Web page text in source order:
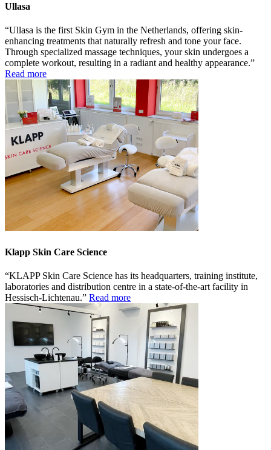
Ullasa
Ullasa is the first Skin Gym in the Netherlands, offering skin-
enhancing treatments that naturally refresh and tone your face.
Through specialized massage techniques, your skin undergoes a
complete workout, resulting in a radiant and healthy appearance.
Read more
Klapp Skin Care Science
KLAPP Skin Care Science has its headquarters, training institute,
laboratories and distribution centre in a state-of-the-art facility in
Hessisch-Lichtenau.
Read more